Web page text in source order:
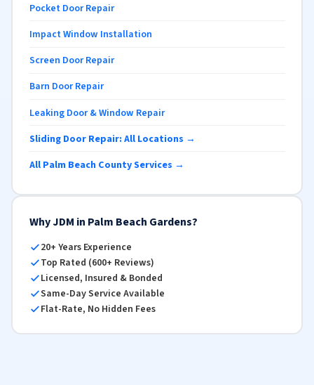
Pocket Door Repair
Impact Window Installation
Screen Door Repair
Barn Door Repair
Leaking Door & Window Repair
Sliding Door Repair: All Locations →
All Palm Beach County Services →
Why JDM in Palm Beach Gardens?
20+ Years Experience
Top Rated (600+ Reviews)
Licensed, Insured & Bonded
Same-Day Service Available
Flat-Rate, No Hidden Fees